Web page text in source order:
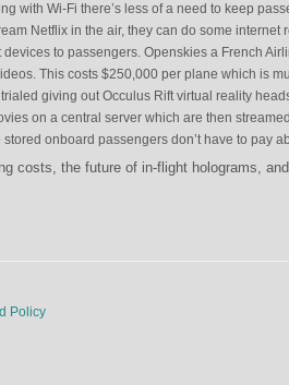
with Wi-Fi there’s less of a need to keep
Netflix in the air, they can do some internet
to passengers. Openskies a French
This costs $250,000 per plane which is
giving out Occulus Rift virtual reality
on a central server which are then
onboard passengers don’t have to pay
costs, the future of in-flight holograms,
Policy